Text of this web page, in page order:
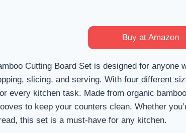
Buy at Amazon
Cutting Board Set is designed for anyone
slicing, and serving. With four different
every kitchen task. Made from organic
to keep your counters clean. Whether
this set is a must-have for any kitchen.